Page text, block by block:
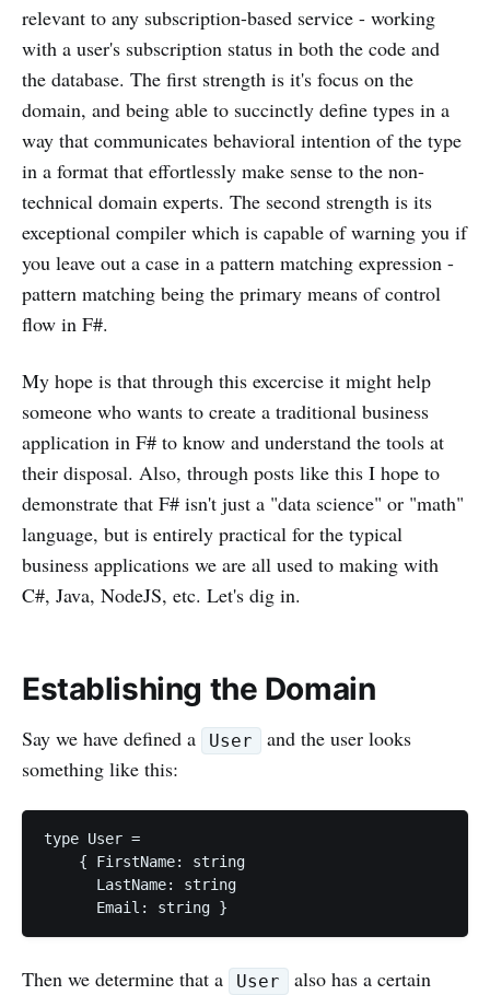
relevant to any subscription-based service - working
with a user's subscription status in both the code and
the database. The first strength is it's focus on the
domain, and being able to succinctly define types in a
way that communicates behavioral intention of the type
in a format that effortlessly make sense to the non-
technical domain experts. The second strength is its
exceptional compiler which is capable of warning you if
you leave out a case in a pattern matching expression -
pattern matching being the primary means of control
flow in F#.
My hope is that through this excercise it might help
someone who wants to create a traditional business
application in F# to know and understand the tools at
their disposal. Also, through posts like this I hope to
demonstrate that F# isn't just a "data science" or "math"
language, but is entirely practical for the typical
business applications we are all used to making with
C#, Java, NodeJS, etc. Let's dig in.
Establishing the Domain
Say we have defined a User
and the user looks
something like this:
type User =
    { FirstName: string
      LastName: string
Then we determine that a User
also has a certain